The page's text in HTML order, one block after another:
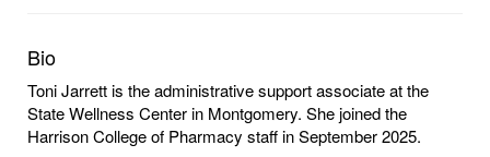
Bio
Toni Jarrett is the administrative support associate at the
State Wellness Center in Montgomery. She joined the
Harrison College of Pharmacy staff in September 2025.